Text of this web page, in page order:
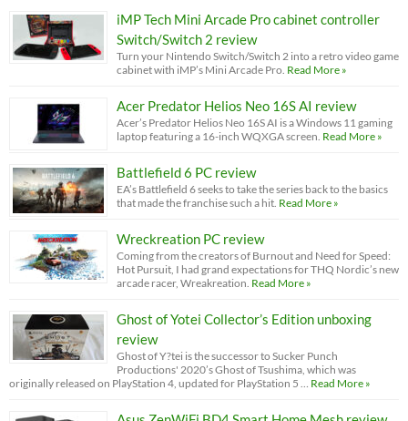
iMP Tech Mini Arcade Pro cabinet controller
Switch/Switch 2 review
Turn your Nintendo Switch/Switch 2 into a retro video game
cabinet with iMP’s Mini Arcade Pro. Read More »
Acer Predator Helios Neo 16S AI review
Acer’s Predator Helios Neo 16S AI is a Windows 11 gaming
laptop featuring a 16-inch WQXGA screen. Read More »
Battlefield 6 PC review
EA’s Battlefield 6 seeks to take the series back to the basics
that made the franchise such a hit. Read More »
Wreckreation PC review
Coming from the creators of Burnout and Need for Speed:
Hot Pursuit, I had grand expectations for THQ Nordic’s new
arcade racer, Wreakreation. Read More »
Ghost of Yotei Collector’s Edition unboxing
review
Ghost of Y?tei is the successor to Sucker Punch
Productions' 2020’s Ghost of Tsushima, which was
originally released on PlayStation 4, updated for PlayStation 5 …
Read More »